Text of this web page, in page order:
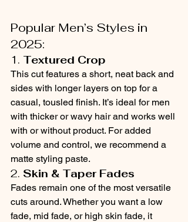
Popular Men’s Styles in
2025:
1. Textured Crop
This cut features a short, neat back and
sides with longer layers on top for a
casual, tousled finish. It’s ideal for men
with thicker or wavy hair and works well
with or without product. For added
volume and control, we recommend a
matte styling paste.
2. Skin & Taper Fades
Fades remain one of the most versatile
cuts around. Whether you want a low
fade, mid fade, or high skin fade, it